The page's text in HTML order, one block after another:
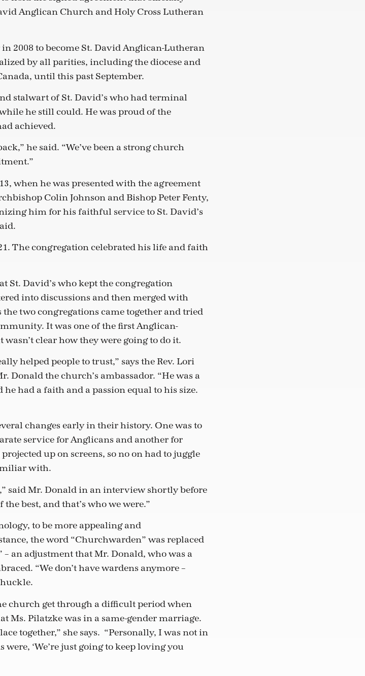
Anglican Church and Holy Cross Lutheran
2008 to become St. David Anglican-Lutheran
by all parities, including the diocese and
until this past September.
stalwart of St. David’s who had terminal
he still could. He was proud of the
achieved.
he said. “We’ve been a strong church
when he was presented with the agreement
Colin Johnson and Bishop Peter Fenty,
him for his faithful service to St. David’s
The congregation celebrated his life and faith
St. David’s who kept the congregation
into discussions and then merged with
two congregations came together and tried
It was one of the first Anglican-
clear how they were going to do it.
helped people to trust,” says the Rev. Lori
Donald the church’s ambassador. “He was a
had a faith and a passion equal to his size.
changes early in their history. One was to
service for Anglicans and another for
up on screens, so no on had to juggle
with.
said Mr. Donald in an interview shortly before
best, and that’s who we were.”
to be more appealing and
the word “Churchwarden” was replaced
an adjustment that Mr. Donald, who was a
“We don’t have wardens anymore –
church get through a difficult period when
Ms. Pilatzke was in a same-gender marriage.
together,” she says. “Personally, I was not in
‘We’re just going to keep loving you